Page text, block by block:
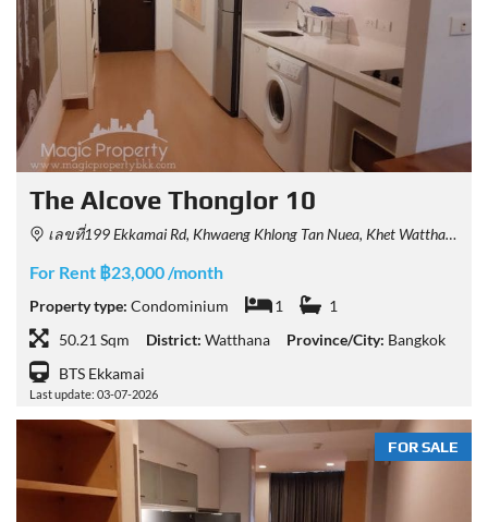
The Alcove Thonglor 10
เลขที่199 Ekkamai Rd, Khwaeng Khlong Tan Nuea, Khet Watthana, Krung Thep Maha Nakhon 10110, Thailand
For Rent ฿23,000 /month
Property type: Condominium 1
1
50.21 Sqm
District: Watthana Province/City: Bangkok
BTS Ekkamai
Last update: 03-07-2026
FOR SALE